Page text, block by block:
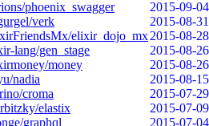
phoenix_swagger
2015-09-04
verk
2015-08-31
elixir_dojo_mx2015-08-28
lang/gen_stage
2015-08-26
money
2015-08-26
nadia
2015-08-15
croma
2015-07-29
elastix
2015-07-09
graphql
2015-07-04